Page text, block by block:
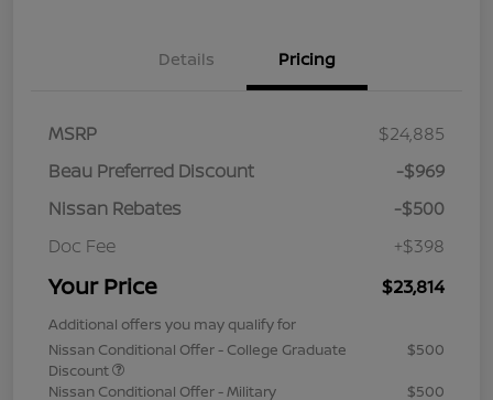
Details Pricing
MSRP
$24,885
Beau Preferred Discount
-$969
Nissan Rebates
-$500
Doc Fee
+$398
Your Price $23,814
Additional offers you may qualify for
Nissan Conditional Offer - College Graduate
Discount
$500
Nissan Conditional Offer - Military
$500